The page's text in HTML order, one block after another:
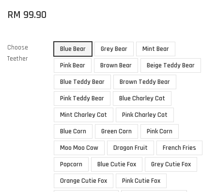
RM 99.90
Choose
Teether
Blue Bear Grey Bear
Mint Bear
Pink Bear
Brown Bear
Beige Teddy Bear
Blue Teddy Bear
Brown Teddy Bear
Pink Teddy Bear
Blue Charley Cat
Mint Charley Cat
Pink Charley Cat
Blue Corn
Green Corn
Pink Corn
Moo Moo Cow
Dragon Fruit
French Fries
Popcorn
Blue Cutie Fox
Grey Cutie Fox
Orange Cutie Fox
Pink Cutie Fox